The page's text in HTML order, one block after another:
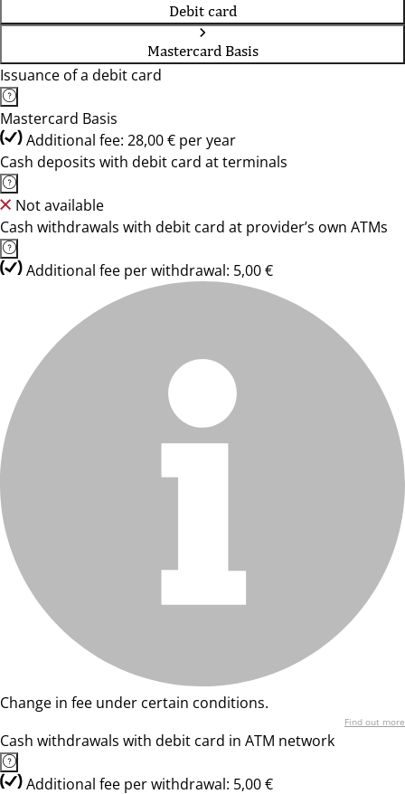
Debit card
Mastercard Basis
Issuance of a debit card
Mastercard Basis
Additional fee: 28,00 € per year
Cash deposits with debit card at terminals
Not available
Cash withdrawals with debit card at provider’s own ATMs
Additional fee per withdrawal: 5,00 €
Change in fee under certain conditions.
Find out more
Cash withdrawals with debit card in ATM network
Additional fee per withdrawal: 5,00 €